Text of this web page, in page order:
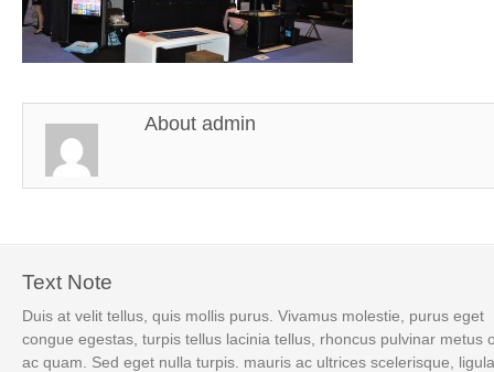
About admin
Text Note
Duis at velit tellus, quis mollis purus. Vivamus molestie, purus eget
congue egestas, turpis tellus lacinia tellus, rhoncus pulvinar metus
ac quam. Sed eget nulla turpis. mauris ac ultrices scelerisque, ligula